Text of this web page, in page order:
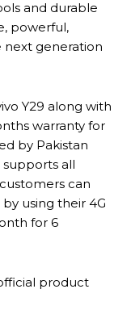
and durable
powerful,
next generation
Y29 along with
warranty for
by Pakistan
all
can
using their 4G
for 6
product